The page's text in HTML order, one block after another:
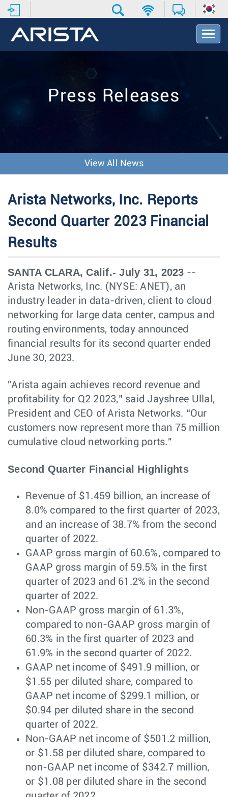
T
o
v
o
Press Releases
View All News
Arista Networks, Inc. Reports
Second Quarter 2023 Financial
Results
SANTA CLARA, Calif.- July 31, 2023 --
Arista Networks, Inc. (NYSE: ANET), an
industry leader in data-driven, client to cloud
networking for large data center, campus and
routing environments, today announced
financial results for its second quarter ended
June 30, 2023.
"Arista again achieves record revenue and
profitability for Q2 2023,” said Jayshree Ullal,
President and CEO of Arista Networks. “Our
customers now represent more than 75 million
cumulative cloud networking ports."
Second Quarter Financial Highlights
Revenue of $1.459 billion, an increase of
8.0% compared to the first quarter of 2023,
and an increase of 38.7% from the second
quarter of 2022.
GAAP gross margin of 60.6%, compared to
GAAP gross margin of 59.5% in the first
quarter of 2023 and 61.2% in the second
quarter of 2022.
Non-GAAP gross margin of 61.3%,
compared to non-GAAP gross margin of
60.3% in the first quarter of 2023 and
61.9% in the second quarter of 2022.
GAAP net income of $491.9 million, or
$1.55 per diluted share, compared to
GAAP net income of $299.1 million, or
$0.94 per diluted share in the second
quarter of 2022.
Non-GAAP net income of $501.2 million,
or $1.58 per diluted share, compared to
non-GAAP net income of $342.7 million,
or $1.08 per diluted share in the second